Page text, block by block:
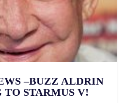
–BUZZ ALDRIN
STARMUS V!